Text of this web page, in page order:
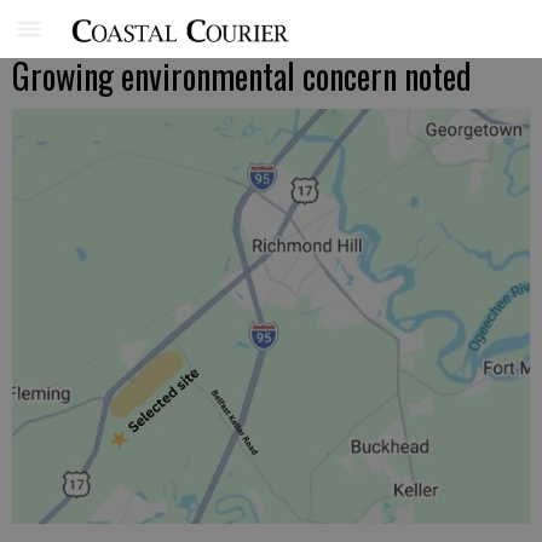
Growing environmental concern noted